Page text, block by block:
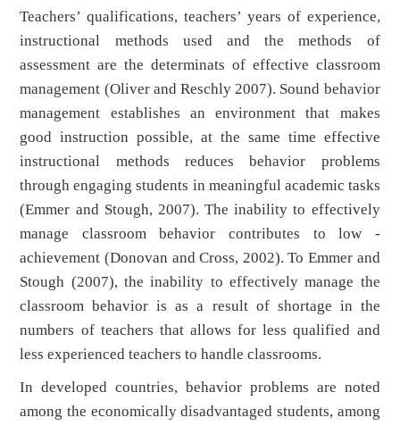
Teachers’ qualifications, teachers’ years of experience,
instructional methods used and the methods of
assessment are the determinats of effective classroom
management (Oliver and Reschly 2007). Sound behavior
management establishes an environment that makes
good instruction possible, at the same time effective
instructional methods reduces behavior problems
through engaging students in meaningful academic tasks
(Emmer and Stough, 2007). The inability to effectively
manage classroom behavior contributes to low -
achievement (Donovan and Cross, 2002). To Emmer and
Stough (2007), the inability to effectively manage the
classroom behavior is as a result of shortage in the
numbers of teachers that allows for less qualified and
less experienced teachers to handle classrooms.
In developed countries, behavior problems are noted
among the economically disadvantaged students, among